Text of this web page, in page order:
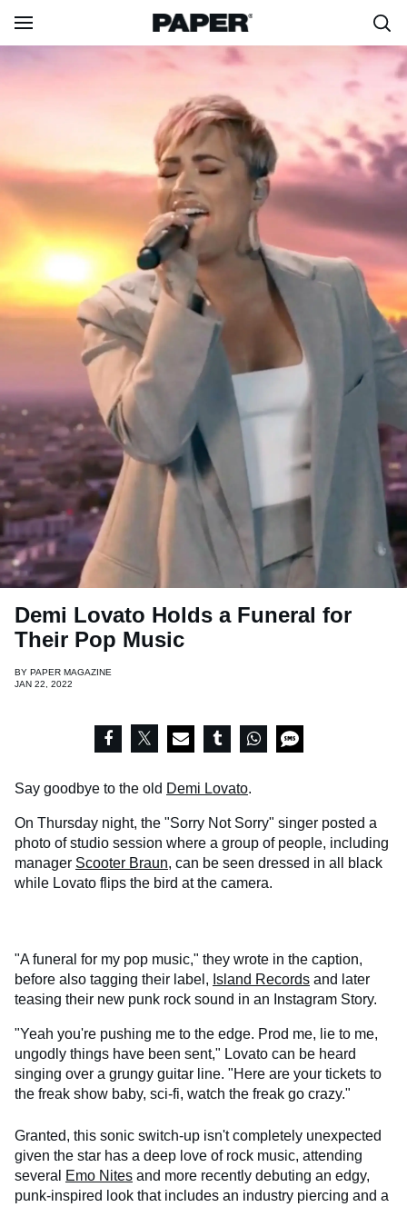
Demi Lovato Holds a Funeral for
Their Pop Music
BY PAPER MAGAZINE
JAN 22, 2022
Say goodbye to the old Demi Lovato.
On Thursday night, the "Sorry Not Sorry" singer posted a
photo of studio session where a group of people, including
manager Scooter Braun, can be seen dressed in all black
while Lovato flips the bird at the camera.
"A funeral for my pop music," they wrote in the caption,
before also tagging their label, Island Records and later
teasing their new punk rock sound in an Instagram Story.
"Yeah you're pushing me to the edge. Prod me, lie to me,
ungodly things have been sent," Lovato can be heard
singing over a grungy guitar line. "Here are your tickets to
the freak show baby, sci-fi, watch the freak go crazy."
Granted, this sonic switch-up isn't completely unexpected
given the star has a deep love of rock music, attending
several
Emo Nites and more recently debuting an edgy,
punk-inspired look that includes an industry piercing and a